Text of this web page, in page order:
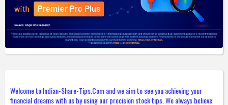
Welcome to Indian-Share-Tips.Com and we aim to see you achieving your
financial dreams with us by using our precision stock tips. We always believe